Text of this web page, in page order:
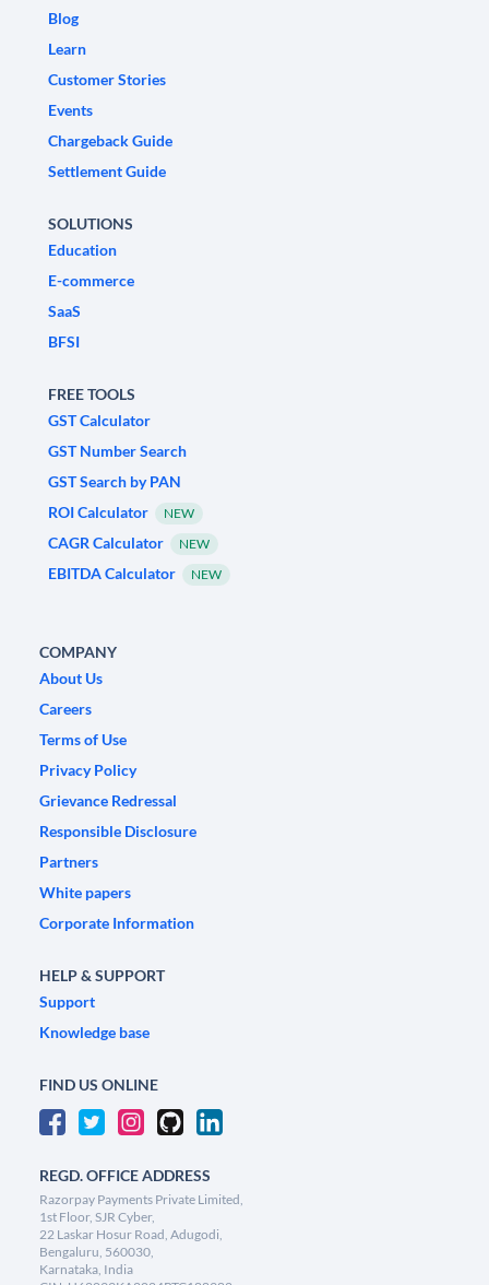
Blog
Learn
Customer Stories
Events
Chargeback Guide
Settlement Guide
SOLUTIONS
Education
E-commerce
SaaS
BFSI
FREE TOOLS
GST Calculator
GST Number Search
GST Search by PAN
ROI Calculator
NEW
CAGR Calculator NEW
EBITDA Calculator NEW
COMPANY
About Us
Careers
Terms of Use
Privacy Policy
Grievance Redressal
Responsible Disclosure
Partners
White papers
Corporate Information
HELP & SUPPORT
Support
Knowledge base
FIND US ONLINE
REGD. OFFICE ADDRESS
Razorpay Payments Private Limited,
1st Floor, SJR Cyber,
22 Laskar Hosur Road, Adugodi,
Bengaluru, 560030,
Karnataka, India